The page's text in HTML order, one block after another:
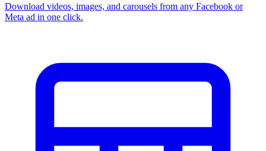
Download videos, images, and carousels from any Facebook or
Meta ad in one click.